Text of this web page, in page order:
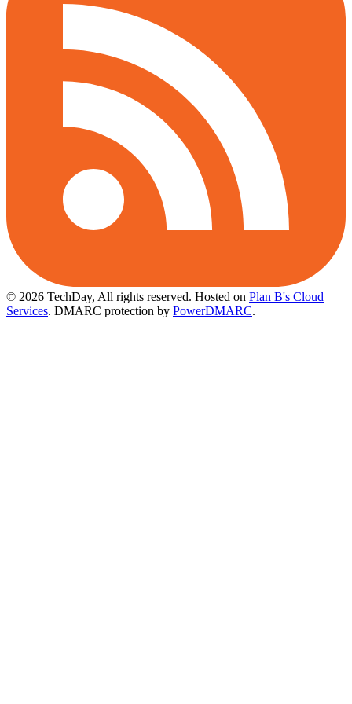
© 2026 TechDay, All rights reserved. Hosted on Plan B's Cloud
Services. DMARC protection by PowerDMARC.